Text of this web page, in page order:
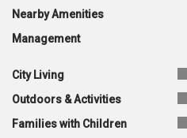
Nearby Amenities
Management
City Living
Outdoors & Activities
Families with Children